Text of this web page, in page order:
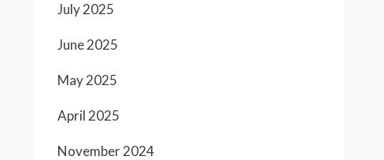
July 2025
June 2025
May 2025
April 2025
November 2024